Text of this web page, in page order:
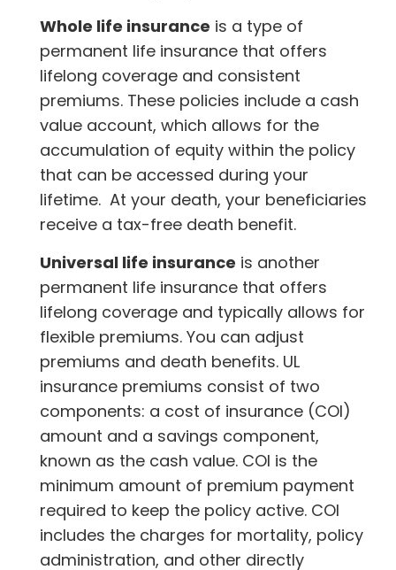
Whole life insurance is a type of
permanent life insurance that offers
lifelong coverage and consistent
premiums. These policies include a cash
value account, which allows for the
accumulation of equity within the policy
that can be accessed during your
lifetime. At your death, your beneficiaries
receive a tax-free death benefit.
Universal life insurance is another
permanent life insurance that offers
lifelong coverage and typically allows for
flexible premiums. You can adjust
premiums and death benefits. UL
insurance premiums consist of two
components: a cost of insurance (COI)
amount and a savings component,
known as the cash value. COI is the
minimum amount of premium payment
required to keep the policy active. COI
includes the charges for mortality, policy
administration, and other directly